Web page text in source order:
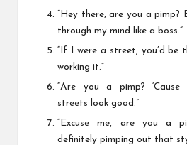
“Hey there, are you a pimp?
through my mind like a boss.”
“If I were a street, you’d be
working it.”
“Are you a pimp? ‘Cause
streets look good.”
“Excuse me, are you a
definitely pimping out that